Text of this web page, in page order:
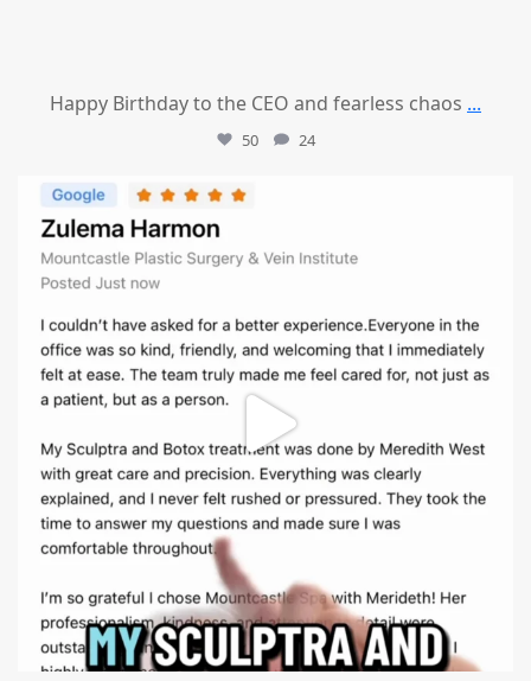
Happy Birthday to the CEO and fearless chaos ...
50 24
mountcastlemedicalspa